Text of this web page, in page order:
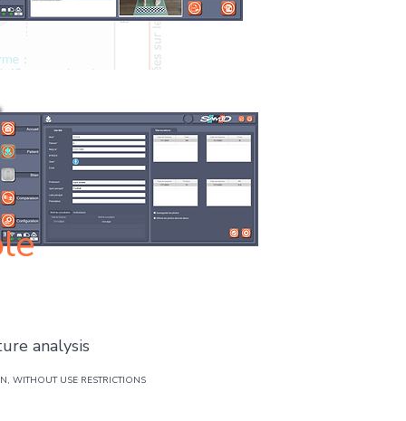
analysis
WITHOUT USE RESTRICTIONS